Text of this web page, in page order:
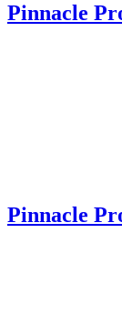
Pinnacle
Pinnacle